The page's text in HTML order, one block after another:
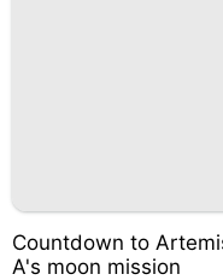
Countdown to
A's moon mission